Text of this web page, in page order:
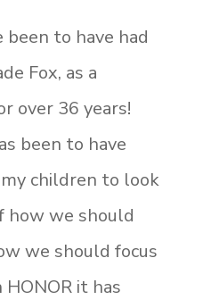
been to have had
Fox, as a
over 36 years!
been to have
my children to look
how we should
we should focus
it has